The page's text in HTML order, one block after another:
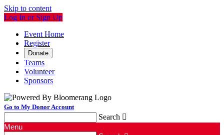
Skip to content
Log In or Sign Up
Event Home
Register
Donate
Teams
Volunteer
Sponsors
Go to My Donor Account
Search 
Menu